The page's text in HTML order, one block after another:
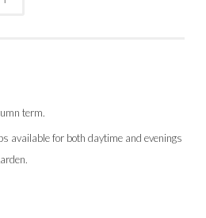
term.
available for both daytime and evenings